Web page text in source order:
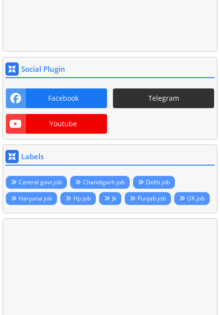
Social Plugin
Facebook Telegram
Youtube
Labels
Central govt job Chandigarh job
Delhi job
Haryana job
Hp job Jk Punjab job UK job